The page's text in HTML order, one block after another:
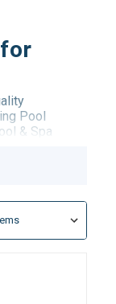
Pool
& Spa
to efficiently
remove
to pool
remover
and ease of